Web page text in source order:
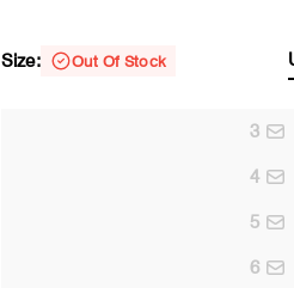
Size: Out Of Stock
3
4
5
6